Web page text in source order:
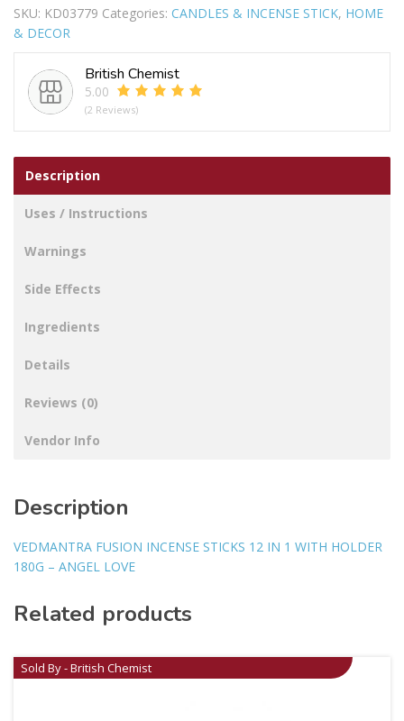
SKU: KD03779 Categories: CANDLES & INCENSE STICK, HOME
& DECOR
British Chemist
5.00
(2 Reviews)
Description
Uses / Instructions
Warnings
Side Effects
Ingredients
Details
Reviews (0)
Vendor Info
Description
VEDMANTRA FUSION INCENSE STICKS 12 IN 1 WITH HOLDER
180G – ANGEL LOVE
Related products
Sold By - British Chemist